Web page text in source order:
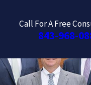
Call For A Free
843-968-